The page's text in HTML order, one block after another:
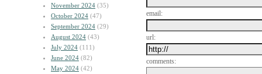
November 2024 (35)
October 2024 (47)
September 2024 (29)
August 2024 (43)
July 2024 (111)
June 2024 (82)
May 2024 (42)
email:
url:
comments: